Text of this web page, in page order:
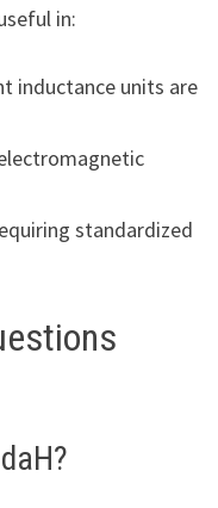
in:
inductance units are
standardized